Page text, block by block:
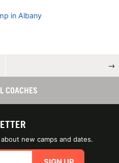
in Albany
→
COACHES
new camps and dates.